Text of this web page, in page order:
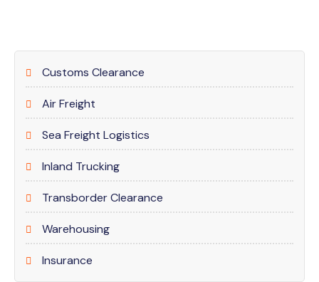
Customs Clearance
Air Freight
Sea Freight Logistics
Inland Trucking
Transborder Clearance
Warehousing
Insurance